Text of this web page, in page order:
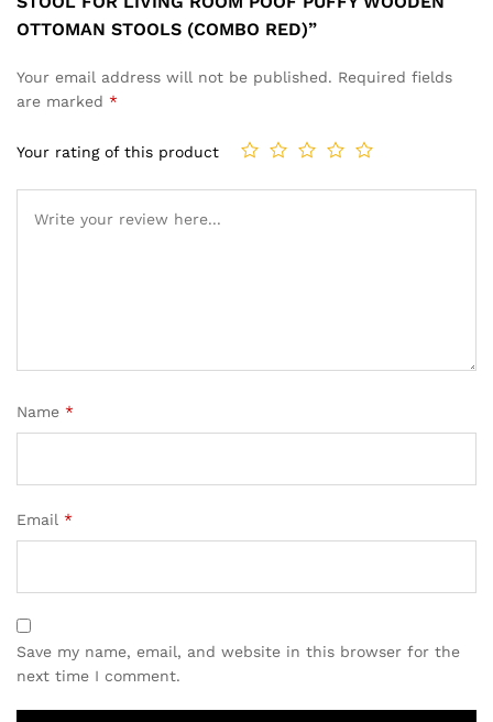
OTTOMAN STOOLS (COMBO RED)”
Your email address will not be published. Required fields
are marked *
Your rating of this product
Name *
Email *
Save my name, email, and website in this browser for the
next time I comment.